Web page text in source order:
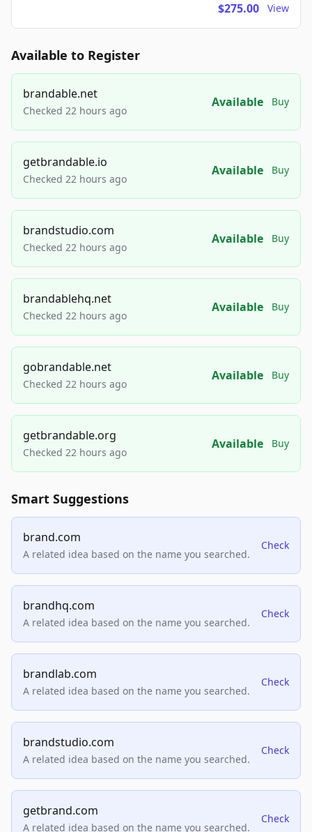
$275.00 View
Available to Register
brandable.net
Checked 22 hours ago
Available Buy
getbrandable.io
Checked 22 hours ago
Available Buy
brandstudio.com
Checked 22 hours ago
Available Buy
brandablehq.net
Checked 22 hours ago
Available Buy
gobrandable.net
Checked 22 hours ago
Available Buy
getbrandable.org
Checked 22 hours ago
Available Buy
Smart Suggestions
brand.com
A related idea based on the name you searched.
Check
brandhq.com
A related idea based on the name you searched.
Check
brandlab.com
A related idea based on the name you searched.
Check
brandstudio.com
A related idea based on the name you searched.
Check
getbrand.com
A related idea based on the name you searched.
Check